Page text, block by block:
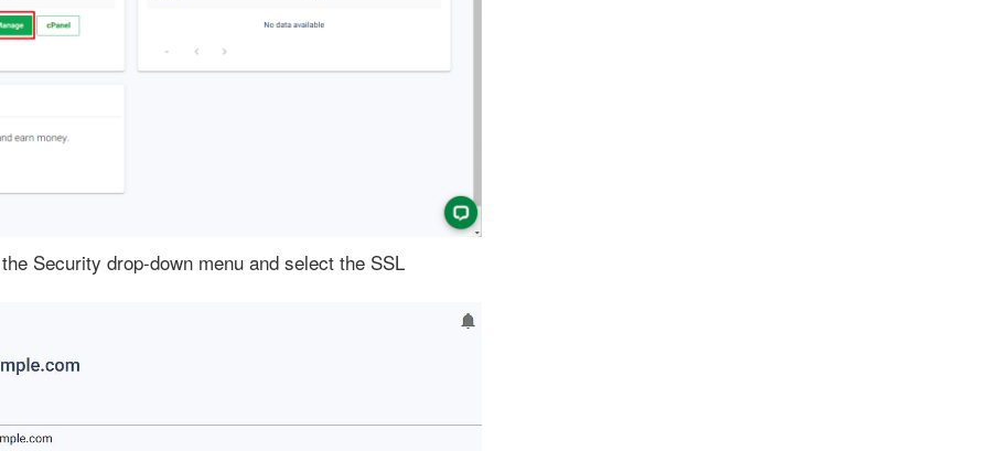
Security drop-down menu and select the SSL